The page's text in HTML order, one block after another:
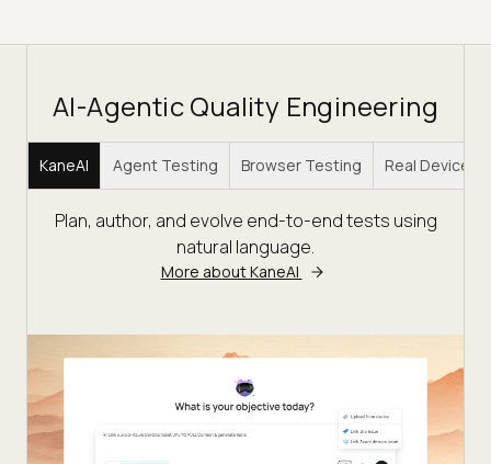
AI-Agentic Quality Engineering
KaneAI Agent Testing Browser Testing Real Device
Plan, author, and evolve end-to-end tests using
natural language.
More about KaneAI